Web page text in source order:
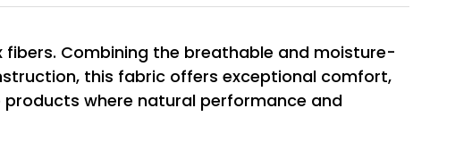
fibers. Combining the breathable and moisture-
this fabric offers exceptional comfort,
products where natural performance and